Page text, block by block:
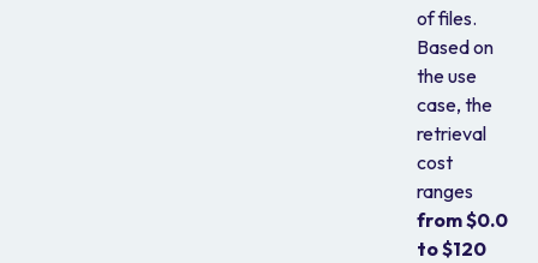
of files.
Based on
the use
case, the
retrieval
cost
ranges
from $0.0
to $120